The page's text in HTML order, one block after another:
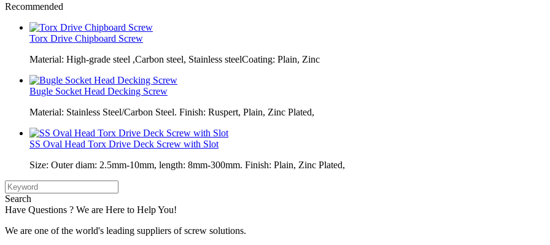
Recommended
Torx Drive Chipboard Screw
Material: High-grade steel ,Carbon steel, Stainless steelCoating: Plain, Zinc
Bugle Socket Head Decking Screw
Material: Stainless Steel/Carbon Steel. Finish: Ruspert, Plain, Zinc Plated,
SS Oval Head Torx Drive Deck Screw with Slot
Size: Outer diam: 2.5mm-10mm, length: 8mm-300mm. Finish: Plain, Zinc Plated,
Search
Have Questions ? We are Here to Help You!
We are one of the world's leading suppliers of screw solutions.